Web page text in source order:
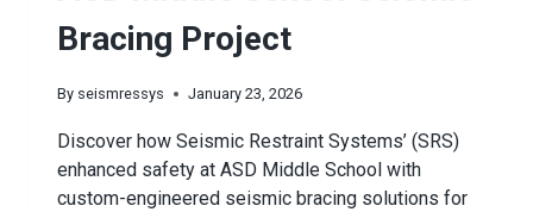
Bracing Project
By seismressys January 23, 2026
Discover how Seismic Restraint Systems’ (SRS)
enhanced safety at ASD Middle School with
custom-engineered seismic bracing solutions for